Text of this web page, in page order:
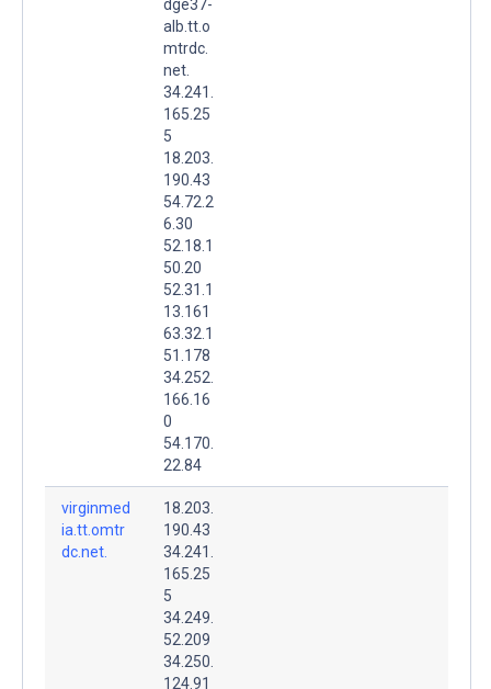
dge37-
alb.tt.o
mtrdc.
net.
34.241.
165.25
5
18.203.
190.43
54.72.2
6.30
52.18.1
50.20
52.31.1
13.161
63.32.1
51.178
34.252.
166.16
0
54.170.
22.84
virginmed
ia.tt.omtr
dc.net.
18.203.
190.43
34.241.
165.25
5
34.249.
52.209
34.250.
124.91